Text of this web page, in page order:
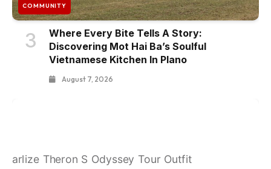
COMMUNITY
3
Where Every Bite Tells A Story:
Discovering Mot Hai Ba’s Soulful
Vietnamese Kitchen In Plano
August 7, 2026